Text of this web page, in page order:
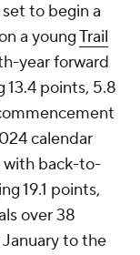
to begin a
a youngTrail
year forward
points, 5.8
calendar
with back-to-
19.1 points,
over 38
to the